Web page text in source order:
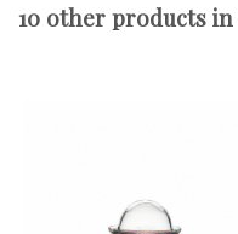
10 other products